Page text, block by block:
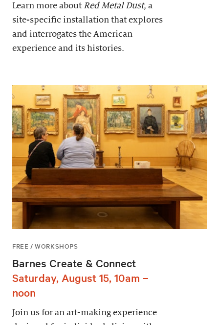
Learn more about Red Metal Dust, a
site-specific installation that explores
and interrogates the American
experience and its histories.
FREE / WORKSHOPS
Barnes Create & Connect
Saturday, August 15, 10am –
noon
Join us for an art-making experience